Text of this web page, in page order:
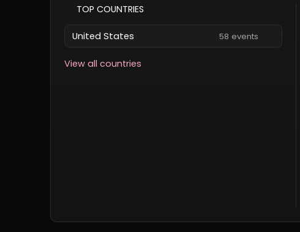
TOP COUNTRIES
United States 58 events
View all countries